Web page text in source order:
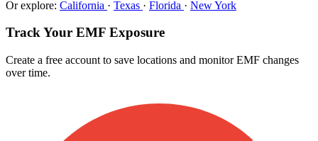
Or explore: California · Texas · Florida · New York
Track Your EMF Exposure
Create a free account to save locations and monitor EMF changes
over time.